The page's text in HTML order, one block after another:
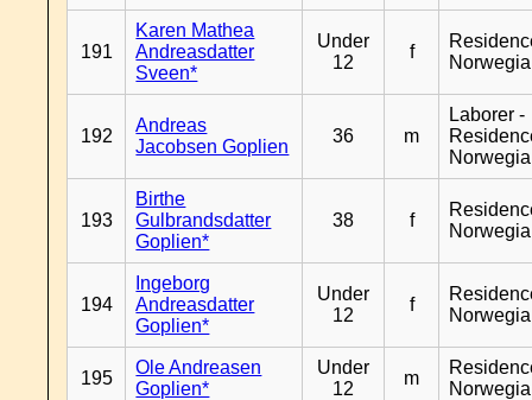
191
Karen Mathea
Andreasdatter
Sveen*
Under
12
f
192
Andreas
Jacobsen Goplien
36 m
Laborer -
193
Birthe
Gulbrandsdatter
Goplien*
38 f
194
Ingeborg
Andreasdatter
Goplien*
Under
12
f
195
Ole Andreasen
Goplien*
Under
12
m